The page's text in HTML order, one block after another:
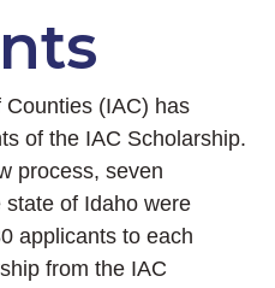
(IAC) has
of the IAC Scholarship.
process, seven
of Idaho were
applicants to each
from the IAC